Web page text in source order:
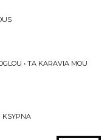
• TA KARAVIA MOU
KSYPNA